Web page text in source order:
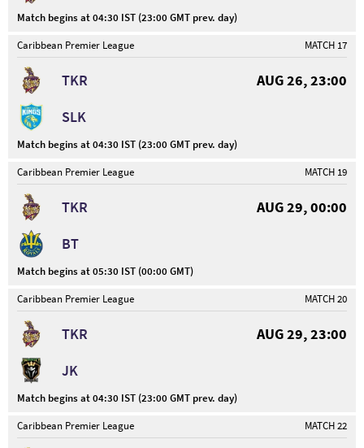
Match begins at 04:30 IST (23:00 GMT prev. day)
Caribbean Premier League
MATCH 17
TKR
AUG 26, 23:00
SLK
Match begins at 04:30 IST (23:00 GMT prev. day)
Caribbean Premier League
MATCH 19
TKR
AUG 29, 00:00
BT
Match begins at 05:30 IST (00:00 GMT)
Caribbean Premier League
MATCH 20
TKR
AUG 29, 23:00
JK
Match begins at 04:30 IST (23:00 GMT prev. day)
Caribbean Premier League
MATCH 22